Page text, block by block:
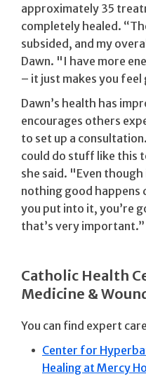
approximately 35
completely healed.
subsided, and my
Dawn. "I have more
– it just makes you feel
Dawn’s health has
encourages others
to set up a
could do stuff like this
she said. "Even
nothing good happens
you put into it, you’re
that’s very important.”
Catholic Health
Medicine &
You can find expert
Center for
Healing at Mercy